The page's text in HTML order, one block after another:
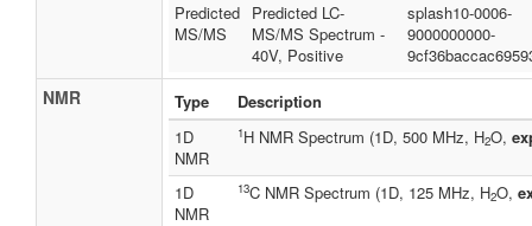
Predicted
MS/MS
Predicted LC-
MS/MS Spectrum -
40V, Positive
splash10-0006-
9000000000-
NMR Type
Description
1D
NMR
1H NMR Spectrum (1D, 500 MHz, H2O,
1D
NMR
13C NMR Spectrum (1D, 125 MHz, H2O,